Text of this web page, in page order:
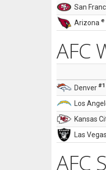
San
Arizona e
AFC
Denver #1
Los
Kansas
Las Vegas
AFC